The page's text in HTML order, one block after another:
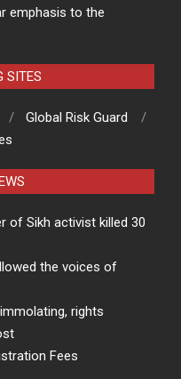
emphasis to the
SITES
Global Risk Guard
of Sikh activist killed 30
the voices of
rights
Fees